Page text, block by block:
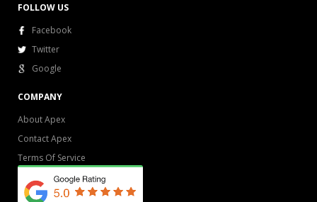
FOLLOW US
Facebook
Twitter
Google
COMPANY
About Apex
Contact Apex
Terms Of Service